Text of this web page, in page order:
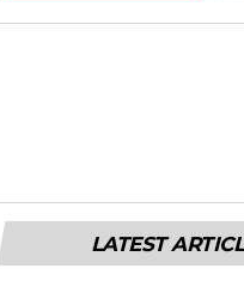
LATEST